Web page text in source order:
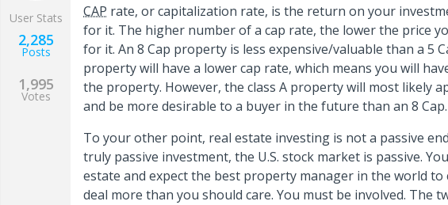
User Stats
2,285
Posts
1,995
Votes
CAP rate, or capitalization rate, is the return on your
for it. The higher number of a cap rate, the lower the price
for it. An 8 Cap property is less expensive/valuable than a 5
property will have a lower cap rate, which means you will
the property. However, the class A property will most likely
and be more desirable to a buyer in the future than an 8 Cap.
To your other point, real estate investing is not a passive
truly passive investment, the U.S. stock market is passive.
estate and expect the best property manager in the world
deal more than you should care. You must be involved. The